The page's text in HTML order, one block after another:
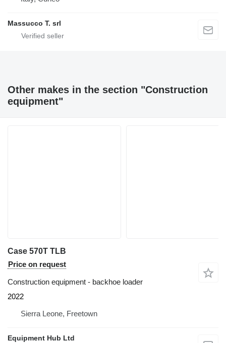
Massucco T. srl
Other makes in the section "Construction
equipment"
Case 570T TLB
Price on request
Construction equipment - backhoe loader
2022
Sierra Leone, Freetown
Equipment Hub Ltd